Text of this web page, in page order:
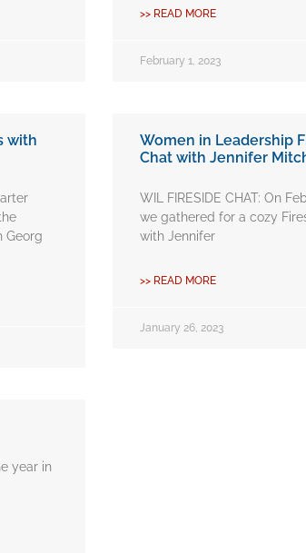
>> READ MORE
February 1, 2023
with
Georg
Women in Leadership
Chat with Jennifer
WIL FIRESIDE CHAT: On
we gathered for a cozy
with Jennifer
>> READ MORE
January 26, 2023
year in